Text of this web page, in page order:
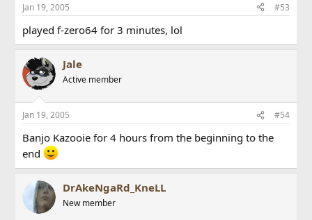
Jan 19, 2005 #53
played f-zero64 for 3 minutes, lol
Jale
Active member
Jan 19, 2005 #54
Banjo Kazooie for 4 hours from the beginning to the
end
DrAkeNgaRd_KneLL
New member